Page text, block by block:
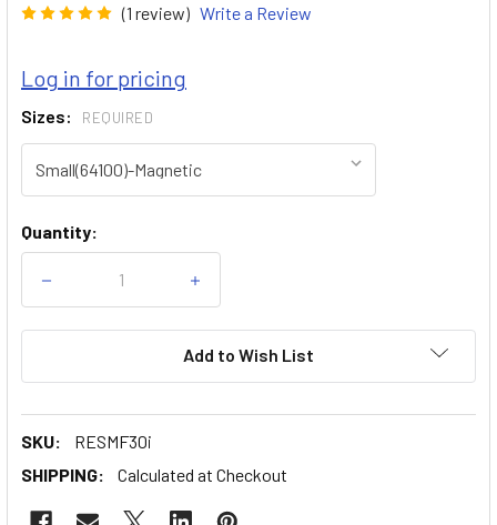
(1 review) Write a Review
Log in for pricing
Sizes: REQUIRED
Current
Stock:
Quantity:
Decrease
of
ResMed|
-
Face
CPAP
Increase
of
ResMed|
AirFit
F30i
-
Face
Add to Wish List
SKU:
RESMF30i
SHIPPING:
Calculated at Checkout